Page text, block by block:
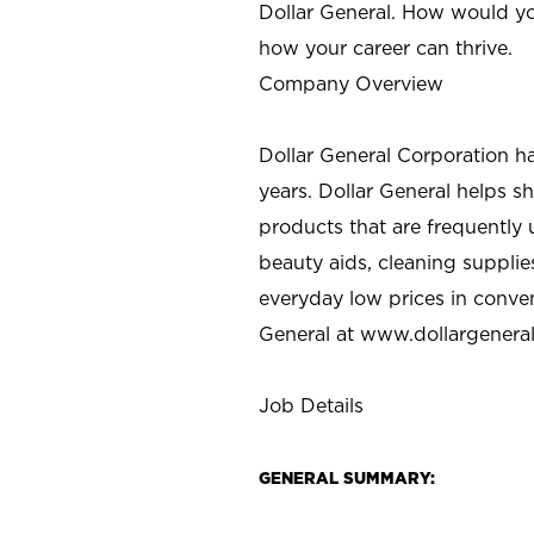
Dollar General. How would
how your career can thrive.
Company Overview
Dollar General Corporation
years. Dollar General helps
products that are frequently
beauty aids, cleaning
everyday low prices in
General at
Job Details
GENERAL SUMMARY: